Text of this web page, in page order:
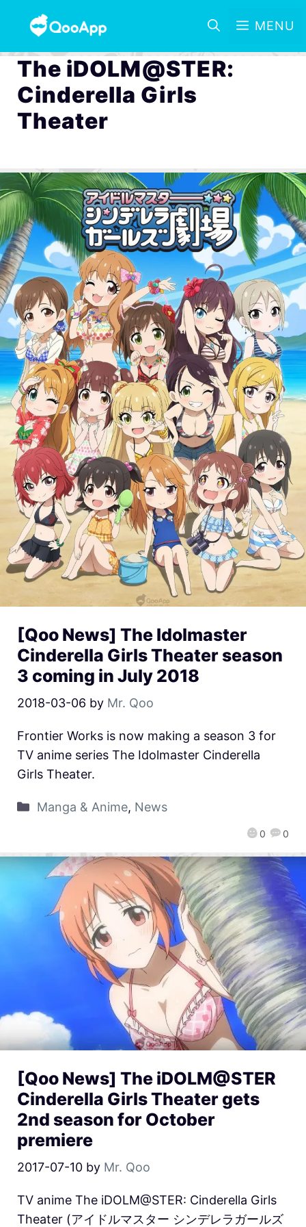
MENU
The iDOLM@STER:
Cinderella Girls
Theater
[Qoo News] The Idolmaster
Cinderella Girls Theater season
3 coming in July 2018
2018-03-06 by Mr. Qoo
0 0
Frontier Works is now making a season 3 for
TV anime series The Idolmaster Cinderella
Girls Theater.
Manga & Anime, News
[Qoo News] The iDOLM@STER
Cinderella Girls Theater gets
2nd season for October
premiere
2017-07-10 by Mr. Qoo
TV anime The iDOLM@STER: Cinderella Girls
Theater (アイドルマスター シンデレラガールズ